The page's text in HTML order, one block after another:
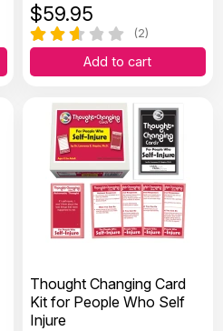
$59.95
(2)
Add to cart
Thought Changing Card
Kit for People Who Self
Injure